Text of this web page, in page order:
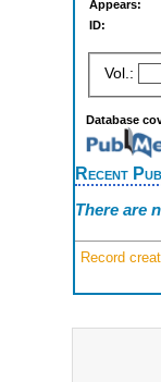
Appears:
ID:
Vol.:
Database
Recent
There are
Record